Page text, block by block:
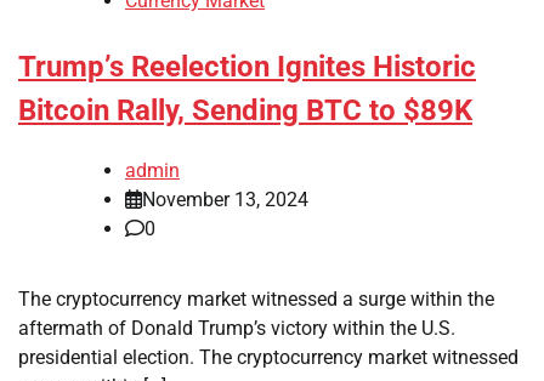
Trump’s Reelection Ignites Historic
Bitcoin Rally, Sending BTC to $89K
admin
November 13, 2024
0
The cryptocurrency market witnessed a surge within the
aftermath of Donald Trump’s victory within the U.S.
presidential election. The cryptocurrency market witnessed